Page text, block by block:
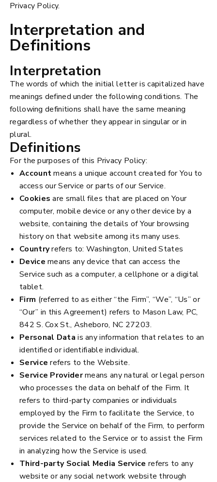
Privacy Policy.
Interpretation and
Definitions
Interpretation
The words of which the initial letter is capitalized have
meanings defined under the following conditions. The
following definitions shall have the same meaning
regardless of whether they appear in singular or in
plural.
Definitions
For the purposes of this Privacy Policy:
Accountmeans a unique account created for You to
access our Service or parts of our Service.
Cookies are small files that are placed on Your
computer, mobile device or any other device by a
website, containing the details of Your browsing
history on that website among its many uses.
Countryrefers to: Washington, United States
Device means any device that can access the
Service such as a computer, a cellphone or a digital
tablet.
Firm (referred to as either “the Firm”, “We”, “Us” or
“Our” in this Agreement) refers to Mason Law, PC,
842 S. Cox St., Asheboro, NC 27203.
Personal Data is any information that relates to an
identified or identifiable individual.
Service refers to the Website.
Service Providermeans any natural or legal person
who processes the data on behalf of the Firm. It
refers to third-party companies or individuals
employed by the Firm to facilitate the Service, to
provide the Service on behalf of the Firm, to perform
services related to the Service or to assist the Firm
in analyzing how the Service is used.
Third-party Social Media Service refers to any
website or any social network website through